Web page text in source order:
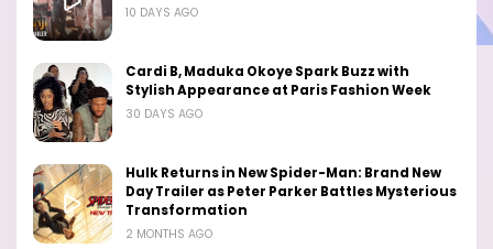
10 DAYS AGO
Cardi B, Maduka Okoye Spark Buzz with
Stylish Appearance at Paris Fashion Week
30 DAYS AGO
Hulk Returns in New Spider-Man: Brand New
Day Trailer as Peter Parker Battles Mysterious
Transformation
2 MONTHS AGO